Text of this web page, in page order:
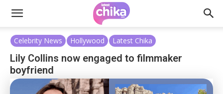
Celebrity News Hollywood Latest Chika
Lily Collins now engaged to filmmaker
boyfriend